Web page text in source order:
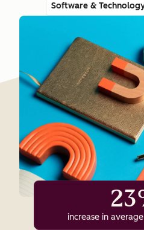
Software &
increase in